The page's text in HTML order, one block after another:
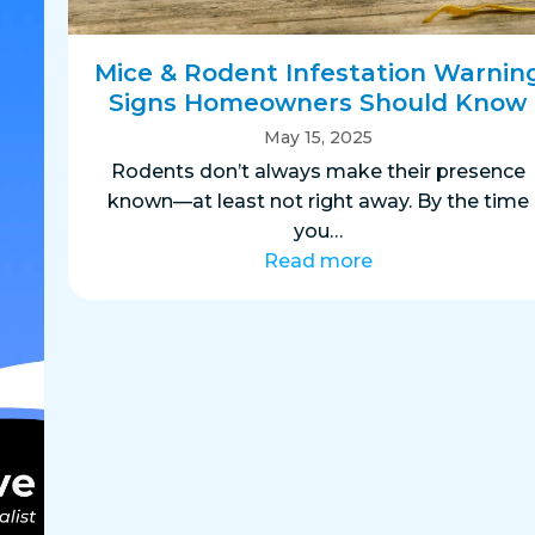
Mice & Rodent Infestation
Signs Homeowners Should Know
May 15, 2025
Rodents don’t always make their presence
known—at least not right away. By the time
you…
Read more